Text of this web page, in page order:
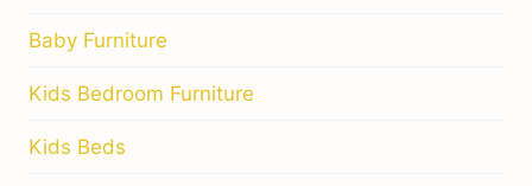
Baby Furniture
Kids Bedroom Furniture
Kids Beds